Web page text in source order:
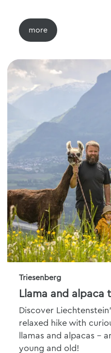
Triesenberg
Llama and alpaca
Discover
relaxed hike with
llamas and alpacas -
young and old!